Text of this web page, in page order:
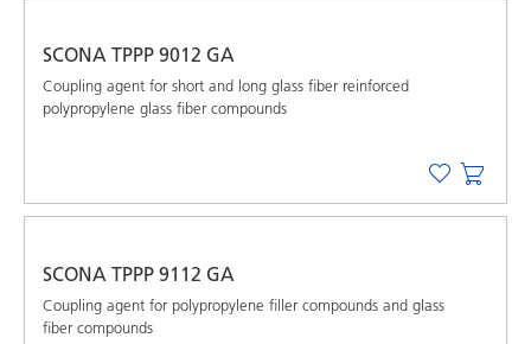
SCONA TPPP 9012 GA
Coupling agent for short and long glass fiber reinforced
polypropylene glass fiber compounds
SCONA TPPP 9112 GA
Coupling agent for polypropylene filler compounds and glass
fiber compounds